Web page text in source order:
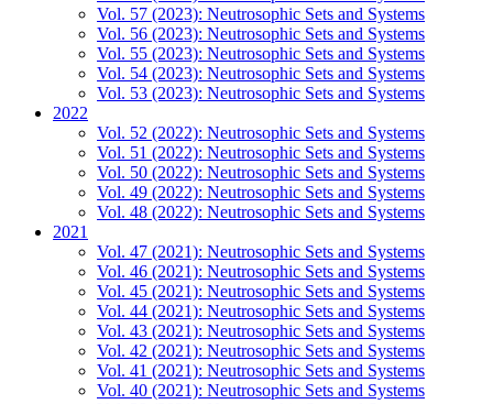
Vol. 57 (2023): Neutrosophic Sets and Systems
Vol. 56 (2023): Neutrosophic Sets and Systems
Vol. 55 (2023): Neutrosophic Sets and Systems
Vol. 54 (2023): Neutrosophic Sets and Systems
Vol. 53 (2023): Neutrosophic Sets and Systems
2022
Vol. 52 (2022): Neutrosophic Sets and Systems
Vol. 51 (2022): Neutrosophic Sets and Systems
Vol. 50 (2022): Neutrosophic Sets and Systems
Vol. 49 (2022): Neutrosophic Sets and Systems
Vol. 48 (2022): Neutrosophic Sets and Systems
2021
Vol. 47 (2021): Neutrosophic Sets and Systems
Vol. 46 (2021): Neutrosophic Sets and Systems
Vol. 45 (2021): Neutrosophic Sets and Systems
Vol. 44 (2021): Neutrosophic Sets and Systems
Vol. 43 (2021): Neutrosophic Sets and Systems
Vol. 42 (2021): Neutrosophic Sets and Systems
Vol. 41 (2021): Neutrosophic Sets and Systems
Vol. 40 (2021): Neutrosophic Sets and Systems